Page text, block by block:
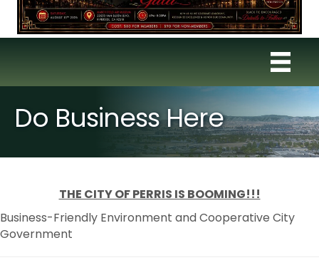
Do Business Here
THE CITY OF PERRIS IS BOOMING!!!
Business-Friendly Environment and Cooperative City
Government